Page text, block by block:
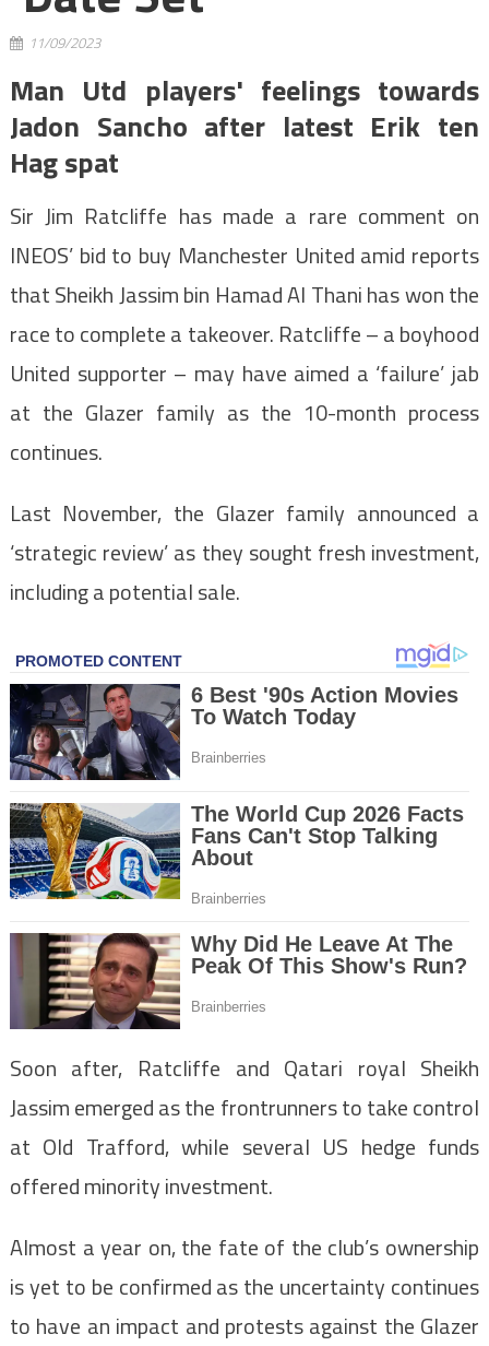
11/09/2023
Man Utd players' feelings towards
Jadon Sancho after latest Erik ten
Hag spat
Sir Jim Ratcliffe has made a rare comment on
INEOS’ bid to buy Manchester United amid reports
that Sheikh Jassim bin Hamad Al Thani has won the
race to complete a takeover. Ratcliffe – a boyhood
United supporter – may have aimed a ‘failure’ jab
at the Glazer family as the 10-month process
continues.
Last November, the Glazer family announced a
‘strategic review’ as they sought fresh investment,
including a potential sale.
Soon after, Ratcliffe and Qatari royal Sheikh
Jassim emerged as the frontrunners to take control
at Old Trafford, while several US hedge funds
offered minority investment.
Almost a year on, the fate of the club’s ownership
is yet to be confirmed as the uncertainty continues
to have an impact and protests against the Glazer